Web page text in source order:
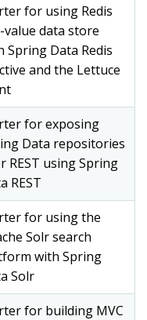
for using Redis
value data store
Spring Data Redis
and the Lettuce
for exposing
Data repositories
REST using Spring
REST
for using the
Solr search
with Spring
Solr
for building MVC